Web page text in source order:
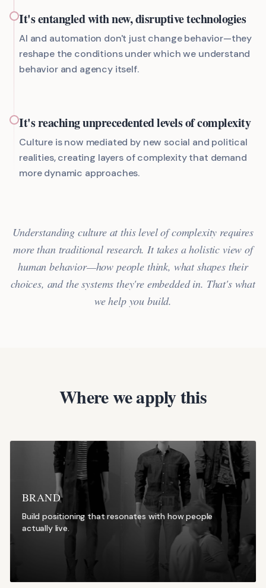
It's entangled with new, disruptive technologies
AI and automation don't just change behavior—they
reshape the conditions under which we understand
behavior and agency itself.
It's reaching unprecedented levels of complexity
Culture is now mediated by new social and political
realities, creating layers of complexity that demand
more dynamic approaches.
Understanding culture at this level of complexity requires
more than traditional research. It takes a holistic view of
human behavior—how people think, what shapes their
choices, and the systems they're embedded in. That's what
we help you build.
Where we apply this
BRAND
Build positioning that resonates with how people
actually live.